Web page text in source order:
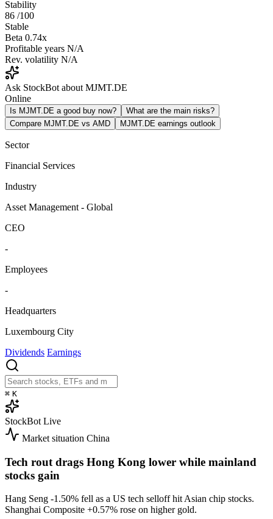
Stability
86 /100
Stable
Beta 0.74x
Profitable years N/A
Rev. volatility N/A
Ask StockBot about MJMT.DE
Online
Is MJMT.DE a good buy now?
What are the main risks?
Compare MJMT.DE vs AMD
MJMT.DE earnings outlook
Sector
Financial Services
Industry
Asset Management - Global
CEO
-
Employees
-
Headquarters
Luxembourg City
Dividends Earnings
⌘ K
StockBot Live
Market situation China
Tech rout drags Hong Kong lower while mainland
stocks gain
Hang Seng -1.50% fell as a US tech selloff hit Asian chip stocks.
Shanghai Composite +0.57% rose on higher gold.